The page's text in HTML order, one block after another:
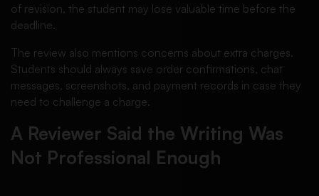
of revision, the student may lose valuable time before the
deadline.
The review also mentions concerns about extra charges.
Students should always save order confirmations, chat
messages, screenshots, and payment records in case they
need to challenge a charge.
A Reviewer Said the Writing Was
Not Professional Enough